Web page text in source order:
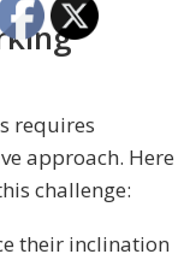
requires
approach. Here
challenge:
their inclination